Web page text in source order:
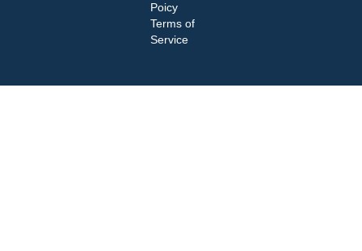
Poicy
Terms of
Service